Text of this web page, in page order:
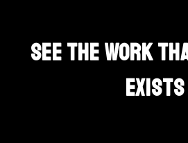
SEE THE WORK
EXISTS